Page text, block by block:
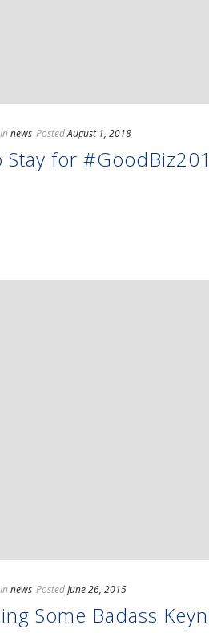
In news PostedAugust 1, 2018
Stay for
In news PostedJune 26, 2015
Some Badass